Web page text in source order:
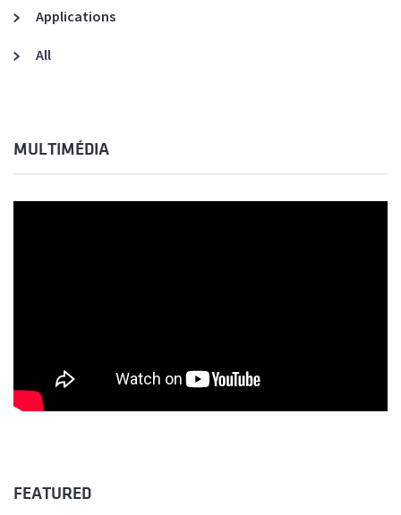
Applications
All
MULTIMÉDIA
FEATURED